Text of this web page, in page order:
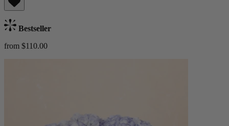
Bestseller
from $110.00